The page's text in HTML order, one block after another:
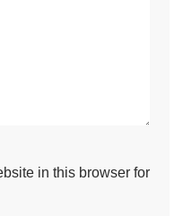
in this browser for